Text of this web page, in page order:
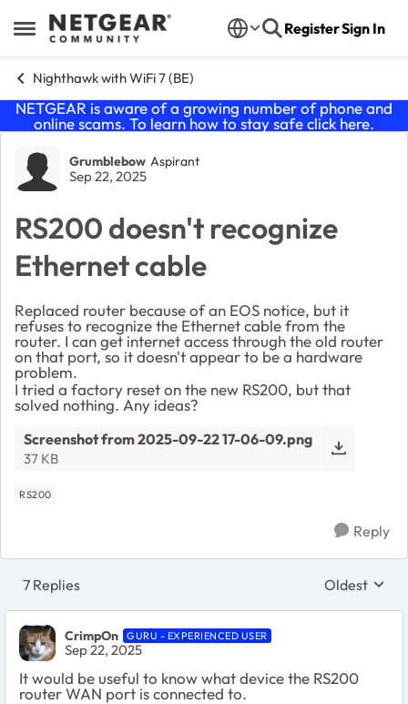
Open Side Menu
Skip to content RegisterSign In
Nighthawk with WiFi 7 (BE)
NETGEAR is aware of a growing number of phone and
online scams. To learn how to stay safe click here.
Forum Discussion
Grumblebow Aspirant
Sep 22, 2025
RS200 doesn't recognize
Ethernet cable
Replaced router because of an EOS notice, but it
refuses to recognize the Ethernet cable from the
router. I can get internet access through the old router
on that port, so it doesn't appear to be a hardware
problem.
I tried a factory reset on the new RS200, but that
solved nothing. Any ideas?
Screenshot from 2025-09-22 17-06-09.png
37 KB
RS200
Reply
7 Replies Replies
Oldest
CrimpOn GURU - EXPERIENCED USER
Sep 22, 2025
It would be useful to know what device the RS200
router WAN port is connected to.